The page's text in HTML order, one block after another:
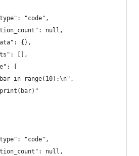
"code",
null,
{},
[],
[
in range(10):\n",
"code",
null,